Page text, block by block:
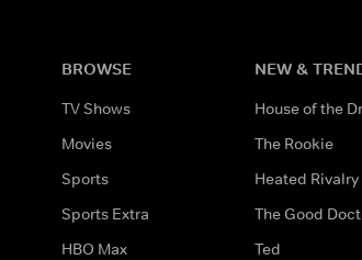
BROWSE
TV Shows
Movies
Sports
Sports Extra
HBO Max
NEW &
House of the
The Rookie
Heated Rivalry
The Good
Ted